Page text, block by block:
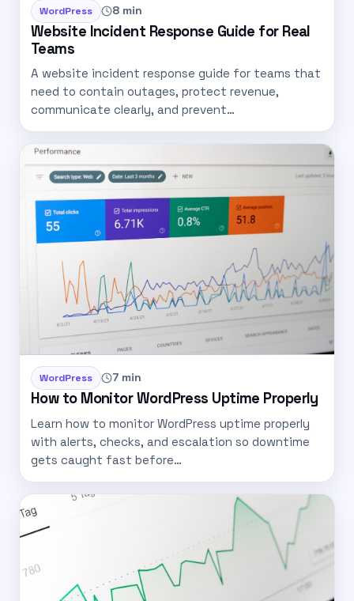
WordPress 8 min
Website Incident Response Guide for Real
Teams
A website incident response guide for teams that
need to contain outages, protect revenue,
communicate clearly, and prevent…
WordPress 7 min
How to Monitor WordPress Uptime Properly
Learn how to monitor WordPress uptime properly
with alerts, checks, and escalation so downtime
gets caught fast before…